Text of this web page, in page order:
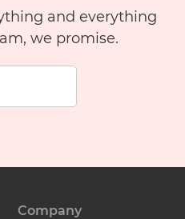
and everything
we promise.
Company